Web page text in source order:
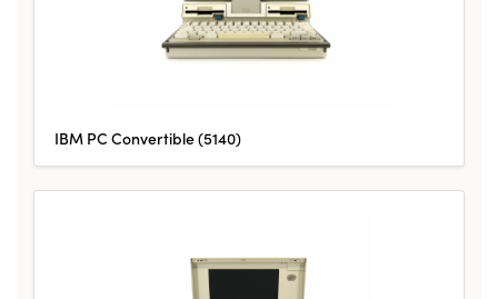
IBM PC Convertible (5140)